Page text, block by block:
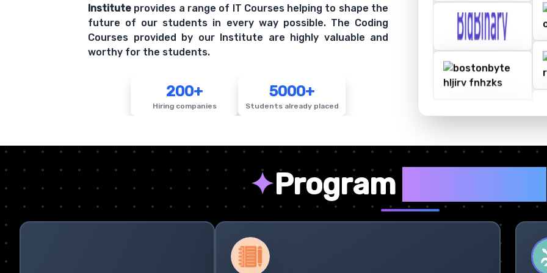
Institute provides a range of IT Courses helping to shape the
future of our students in every way possible. The Coding
Courses provided by our Institute are highly valuable and
worthy for the students.
200+
Hiring companies
5000+
Students already placed
✦Program